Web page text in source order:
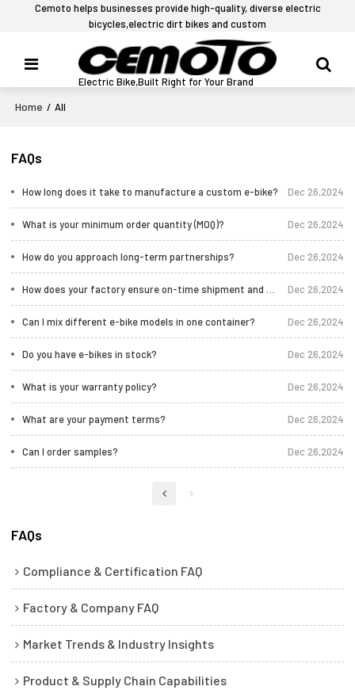
Cemoto helps businesses provide high-quality, diverse electric
bicycles,electric dirt bikes and custom
Electric Bike,Built Right for Your Brand
Home / All
FAQs
How long does it take to manufacture a custom e-bike? Dec 26,2024
What is your minimum order quantity (MOQ)? Dec 26,2024
How do you approach long-term partnerships? Dec 26,2024
Dec 26,2024
Can I mix different e-bike models in one container? Dec 26,2024
Do you have e-bikes in stock? Dec 26,2024
What is your warranty policy? Dec 26,2024
What are your payment terms? Dec 26,2024
Can I order samples? Dec 26,2024
FAQs
Compliance & Certification FAQ
Factory & Company FAQ
Market Trends & Industry Insights
Product & Supply Chain Capabilities